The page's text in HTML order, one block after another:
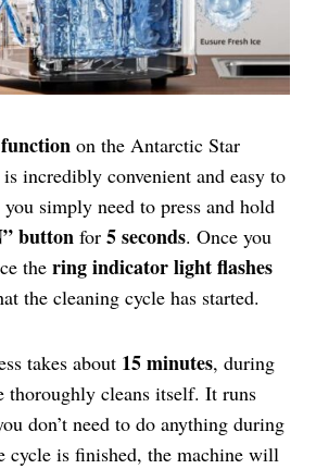
on the Antarctic Star
incredibly convenient and easy to
simply need to press and hold
button for 5 seconds. Once you
the ring indicator light flashes
the cleaning cycle has started.
takes about 15 minutes, during
thoroughly cleans itself. It runs
don’t need to do anything during
cycle is finished, the machine will